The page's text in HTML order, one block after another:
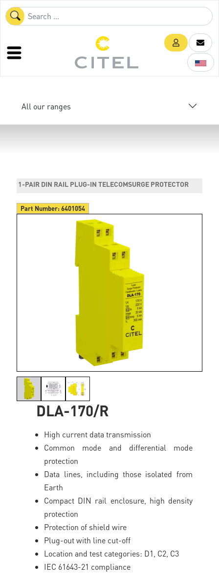
All our ranges
1-PAIR DIN RAIL PLUG-IN TELECOMSURGE PROTECTOR
Part Number:6401054
DLA-170/R
High current data transmission
Common mode and differential mode
protection
Data lines, including those isolated from
Earth
Compact DIN rail enclosure, high density
protection
Protection of shield wire
Plug-out with line cut-off
Location and test categories: D1, C2, C3
IEC 61643-21 compliance